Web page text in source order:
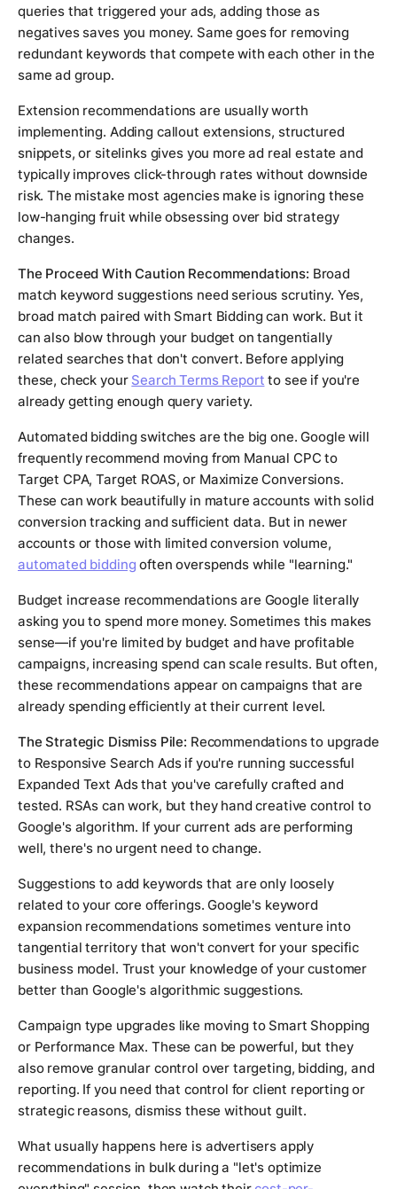
queries that triggered your ads, adding those as
negatives saves you money. Same goes for removing
redundant keywords that compete with each other in the
same ad group.
Extension recommendations are usually worth
implementing. Adding callout extensions, structured
snippets, or sitelinks gives you more ad real estate and
typically improves click-through rates without downside
risk. The mistake most agencies make is ignoring these
low-hanging fruit while obsessing over bid strategy
changes.
The Proceed With Caution Recommendations: Broad
match keyword suggestions need serious scrutiny. Yes,
broad match paired with Smart Bidding can work. But it
can also blow through your budget on tangentially
related searches that don't convert. Before applying
these, check your Search Terms Report to see if you're
already getting enough query variety.
Automated bidding switches are the big one. Google will
frequently recommend moving from Manual CPC to
Target CPA, Target ROAS, or Maximize Conversions.
These can work beautifully in mature accounts with solid
conversion tracking and sufficient data. But in newer
accounts or those with limited conversion volume,
automated bidding often overspends while "learning."
Budget increase recommendations are Google literally
asking you to spend more money. Sometimes this makes
sense—if you're limited by budget and have profitable
campaigns, increasing spend can scale results. But often,
these recommendations appear on campaigns that are
already spending efficiently at their current level.
The Strategic Dismiss Pile: Recommendations to upgrade
to Responsive Search Ads if you're running successful
Expanded Text Ads that you've carefully crafted and
tested. RSAs can work, but they hand creative control to
Google's algorithm. If your current ads are performing
well, there's no urgent need to change.
Suggestions to add keywords that are only loosely
related to your core offerings. Google's keyword
expansion recommendations sometimes venture into
tangential territory that won't convert for your specific
business model. Trust your knowledge of your customer
better than Google's algorithmic suggestions.
Campaign type upgrades like moving to Smart Shopping
or Performance Max. These can be powerful, but they
also remove granular control over targeting, bidding, and
reporting. If you need that control for client reporting or
strategic reasons, dismiss these without guilt.
What usually happens here is advertisers apply
recommendations in bulk during a "let's optimize